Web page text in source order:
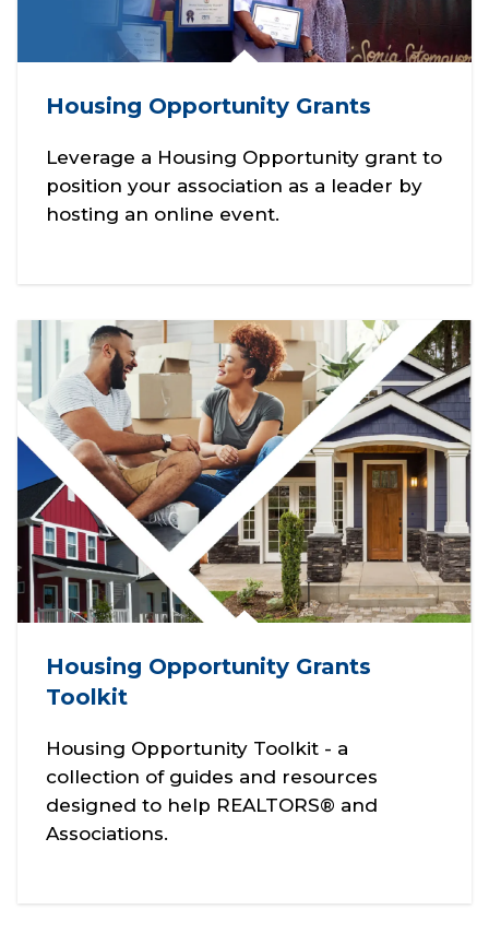
Housing Opportunity Grants
Leverage a Housing Opportunity grant to
position your association as a leader by
hosting an online event.
Housing Opportunity Grants
Toolkit
Housing Opportunity Toolkit - a
collection of guides and resources
designed to help REALTORS® and
Associations.